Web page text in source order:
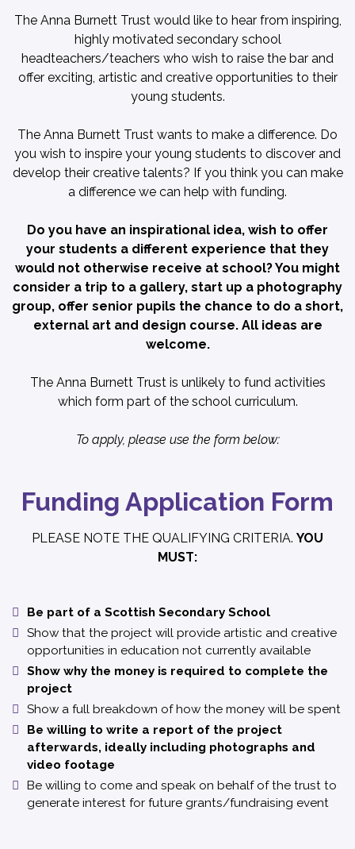
The Anna Burnett Trust would like to hear from inspiring,
highly motivated secondary school
headteachers/teachers who wish to raise the bar and
offer exciting, artistic and creative opportunities to their
young students.
The Anna Burnett Trust wants to make a difference. Do
you wish to inspire your young students to discover and
develop their creative talents? If you think you can make
a difference we can help with funding.
Do you have an inspirational idea, wish to offer
your students a different experience that they
would not otherwise receive at school? You might
consider a trip to a gallery, start up a photography
group, offer senior pupils the chance to do a short,
external art and design course. All ideas are
welcome.
The Anna Burnett Trust is unlikely to fund activities
which form part of the school curriculum.
To apply, please use the form below:
Funding Application Form
PLEASE NOTE THE QUALIFYING CRITERIA. YOU
MUST:
Be part of a Scottish Secondary School
Show that the project will provide artistic and creative
opportunities in education not currently available
Show why the money is required to complete the
project
Show a full breakdown of how the money will be spent
Be willing to write a report of the project
afterwards, ideally including photographs and
video footage
Be willing to come and speak on behalf of the trust to
generate interest for future grants/fundraising event